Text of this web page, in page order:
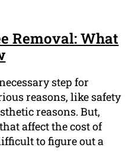
Removal: What
step for
reasons, like safety
reasons. But,
affect the cost of
to figure out a